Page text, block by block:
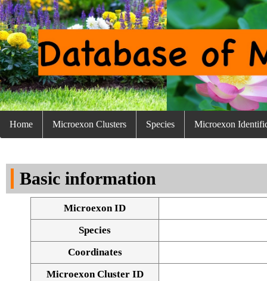
Home Microexon Clusters Species Microexon
Basic information
Microexon ID
Species
Coordinates
Microexon Cluster ID